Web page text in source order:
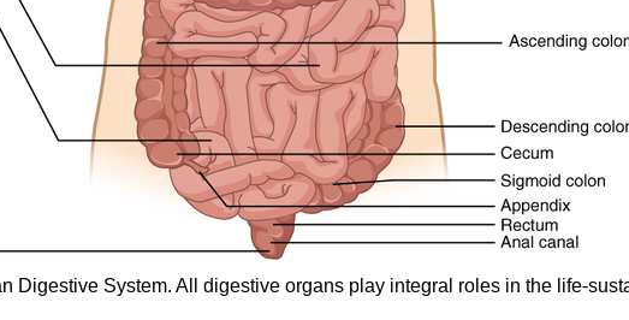
Digestive System. All digestive organs play integral roles in the life-